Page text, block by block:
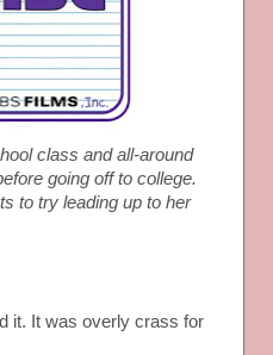
class and all-around
going off to college.
to try leading up to her
it. It was overly crass for